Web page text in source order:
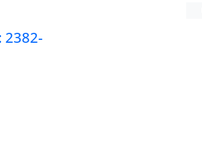
2382-